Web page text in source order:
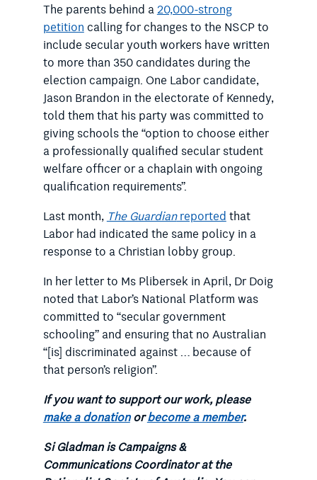
The parents behind a20,000-strong
petitioncalling for changes to the NSCP to
include secular youth workers have written
to more than 350 candidates during the
election campaign.One Labor candidate,
Jason Brandon in the electorate of Kennedy,
told them that his party was committed to
giving schools the “option to choose either
a professionally qualified secular student
welfare officer or a chaplain with ongoing
qualification requirements”.
Last month,The Guardianreportedthat
Labor had indicated the same policy in a
response to a Christian lobby group.
In her letter to Ms Plibersek in April, Dr Doig
noted that Labor’s National Platform was
committed to “secular government
schooling” and ensuring that no Australian
“[is] discriminated against … because of
that person’s religion”.
If you want to support our work, please
make a donationorbecome a member.
Si Gladman is Campaigns &
Communications Coordinator at the